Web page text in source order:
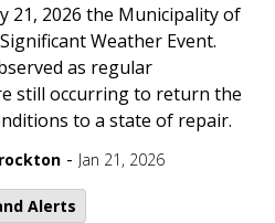
21, 2026 the Municipality of
Weather Event.
as regular
still occurring to return the
to a state of repair.
- Jan 21, 2026
Alerts